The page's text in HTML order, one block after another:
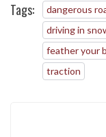
Tags:
dangerous
driving in
feather your
traction